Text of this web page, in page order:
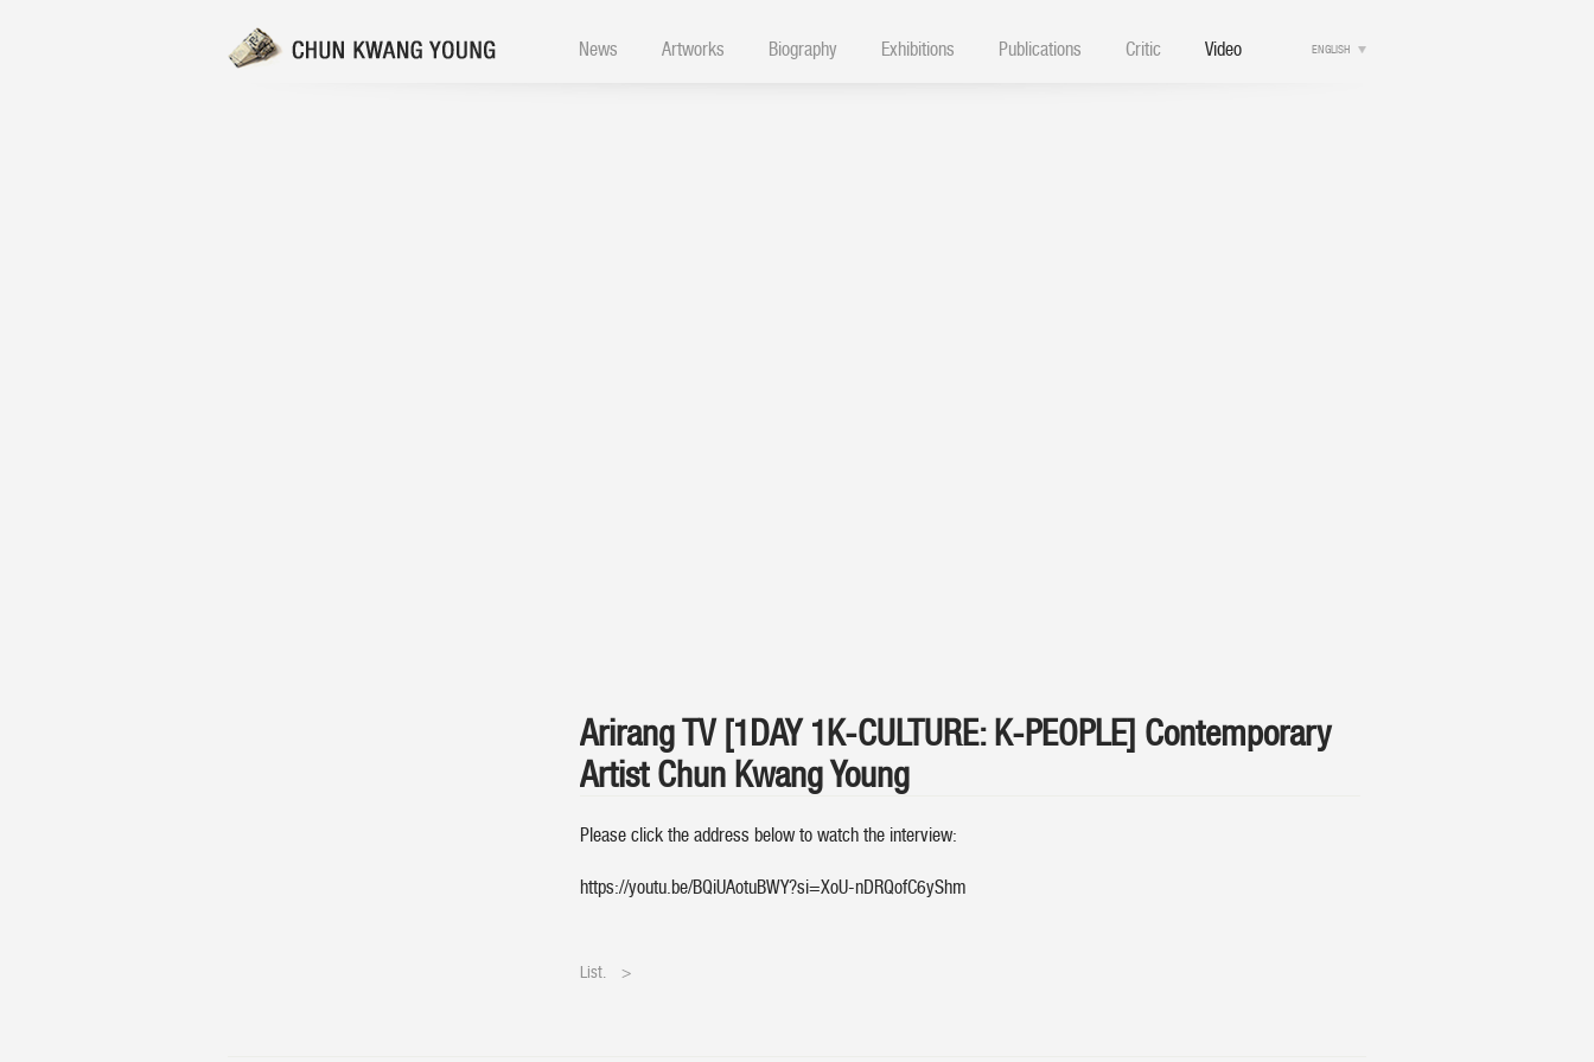
News Artworks Biography Exhibitions Publications Critic Video ENGLISH
Arirang TV [1DAY 1K-CULTURE: K-PEOPLE] Contemporary
Artist Chun Kwang Young
Please click the address below to watch the interview:
https://youtu.be/BQiUAotuBWY?si=XoU-nDRQofC6yShm
List. >